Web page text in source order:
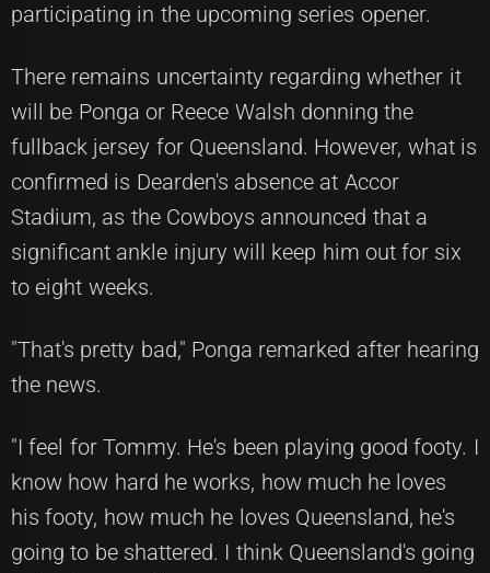
participating in the upcoming series opener.
There remains uncertainty regarding whether it
will be Ponga or Reece Walsh donning the
fullback jersey for Queensland. However, what is
confirmed is Dearden's absence at Accor
Stadium, as the Cowboys announced that a
significant ankle injury will keep him out for six
to eight weeks.
"That's pretty bad," Ponga remarked after hearing
the news.
"I feel for Tommy. He's been playing good footy. I
know how hard he works, how much he loves
his footy, how much he loves Queensland, he's
going to be shattered. I think Queensland's going